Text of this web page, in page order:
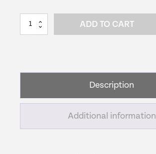
$66.48
EasyPro
Pond
Garden
ADD TO CART
Description
Additional information